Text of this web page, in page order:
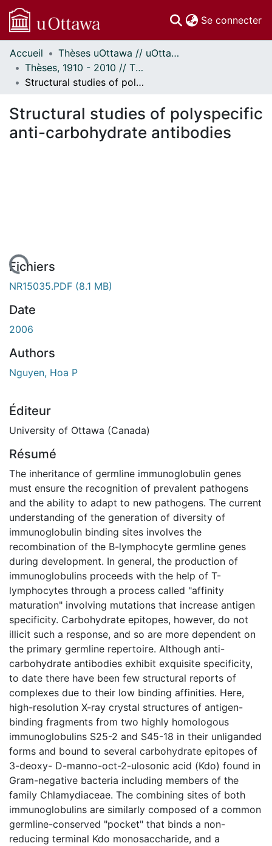
Se connecter
Communautés
et collections
Parcourir
À propos
Accueil
Thèses uOttawa // uOttawa Theses
Thèses, 1910 - 2010 // Theses, 1910 - 2010
Structural studies of polyspecific anti-carbohydrate antibodies
Structural studies of polyspecific
anti-carbohydrate antibodies
Fichiers
NR15035.PDF (8.1 MB)
Date
2006
Authors
Nguyen, Hoa P
Éditeur
University of Ottawa (Canada)
Résumé
The inheritance of germline immunoglobulin genes
must ensure the recognition of prevalent pathogens
and the ability to adapt to new pathogens. The current
understanding of the generation of diversity of
immunoglobulin binding sites involves the
recombination of the B-lymphocyte germline genes
during development. In general, the production of
immunoglobulins proceeds with the help of T-
lymphocytes through a process called "affinity
maturation" involving mutations that increase antigen
specificity. Carbohydrate epitopes, however, do not
illicit such a response, and so are more dependent on
the primary germline repertoire. Although anti-
carbohydrate antibodies exhibit exquisite specificity,
to date there have been few structural reports of
complexes due to their low binding affinities. Here,
high-resolution X-ray crystal structures of antigen-
binding fragments from two highly homologous
immunoglobulins S25-2 and S45-18 in their unliganded
forms and bound to several carbohydrate epitopes of
3-deoxy- D-manno-oct-2-ulosonic acid (Kdo) found in
Gram-negative bacteria including members of the
family Chlamydiaceae. The combining sites of both
immunoglobulins are similarly composed of a common
germline-conserved "pocket" that binds a non-
reducing terminal Kdo monosaccharide, and a